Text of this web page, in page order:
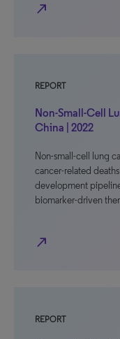
north_east
REPORT
Non-Small-Cell
China | 2022
Non-small-cell lung
cancer-related
development
biomarker-driven
north_east
REPORT